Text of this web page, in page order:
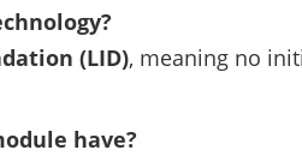
(LID), meaning no
have?